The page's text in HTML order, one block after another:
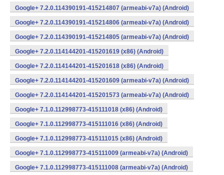
Google+ 7.2.0.114390191-415214807 (armeabi-v7a) (Android)
Google+ 7.2.0.114390191-415214806 (armeabi-v7a) (Android)
Google+ 7.2.0.114390191-415214805 (armeabi-v7a) (Android)
Google+ 7.2.0.114144201-415201619 (x86) (Android)
Google+ 7.2.0.114144201-415201618 (x86) (Android)
Google+ 7.2.0.114144201-415201609 (armeabi-v7a) (Android)
Google+ 7.2.0.114144201-415201573 (armeabi-v7a) (Android)
Google+ 7.1.0.112998773-415111018 (x86) (Android)
Google+ 7.1.0.112998773-415111016 (x86) (Android)
Google+ 7.1.0.112998773-415111015 (x86) (Android)
Google+ 7.1.0.112998773-415111009 (armeabi-v7a) (Android)
Google+ 7.1.0.112998773-415111008 (armeabi-v7a) (Android)